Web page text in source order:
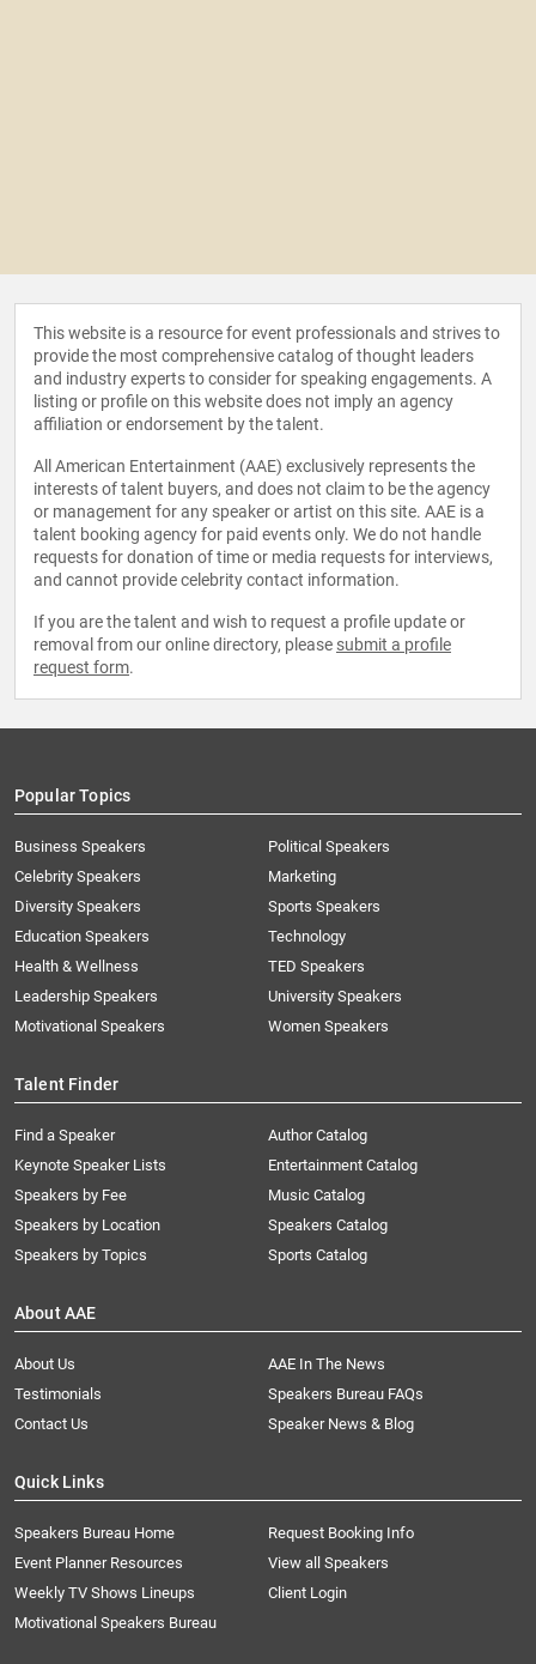
This website is a resource for event professionals and strives to
provide the most comprehensive catalog of thought leaders
and industry experts to consider for speaking engagements. A
listing or profile on this website does not imply an agency
affiliation or endorsement by the talent.
All American Entertainment (AAE) exclusively represents the
interests of talent buyers, and does not claim to be the agency
or management for any speaker or artist on this site. AAE is a
talent booking agency for paid events only. We do not handle
requests for donation of time or media requests for interviews,
and cannot provide celebrity contact information.
If you are the talent and wish to request a profile update or
removal from our online directory, please submit a profile
request form.
Popular Topics
Business Speakers
Celebrity Speakers
Diversity Speakers
Education Speakers
Health & Wellness
Leadership Speakers
Motivational Speakers
Political Speakers
Marketing
Sports Speakers
Technology
TED Speakers
University Speakers
Women Speakers
Talent Finder
Find a Speaker
Keynote Speaker Lists
Speakers by Fee
Speakers by Location
Speakers by Topics
Author Catalog
Entertainment Catalog
Music Catalog
Speakers Catalog
Sports Catalog
About AAE
About Us
AAE In The News
Testimonials
Speakers Bureau FAQs
Contact Us
Speaker News & Blog
Quick Links
Speakers Bureau Home
Request Booking Info
Event Planner Resources
View all Speakers
Weekly TV Shows Lineups
Client Login
Motivational Speakers Bureau